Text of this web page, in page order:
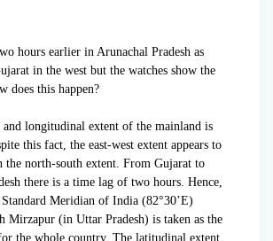
hours earlier in Arunachal Pradesh as
in the west but the watches show the
does this happen?
longitudinal extent of the mainland is
this fact, the east-west extent appears to
the north-south extent. From Gujarat to
there is a time lag of two hours. Hence,
Meridian of India (82°30’E)
Mirzapur (in Uttar Pradesh) is taken as the
the whole country. The latitudinal extent